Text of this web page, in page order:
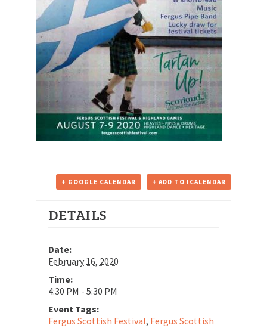
+ GOOGLE CALENDAR + ADD TO ICALENDAR
DETAILS
Date:
February 16, 2020
Time:
4:30 PM - 5:30 PM
Event Tags:
Fergus Scottish Festival, Fergus Scottish